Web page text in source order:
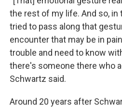
the rest of my life. And so, in
tried to pass along that
encounter that may be in
trouble and need to know
there's someone there who
Schwartz said.
Around 20 years after